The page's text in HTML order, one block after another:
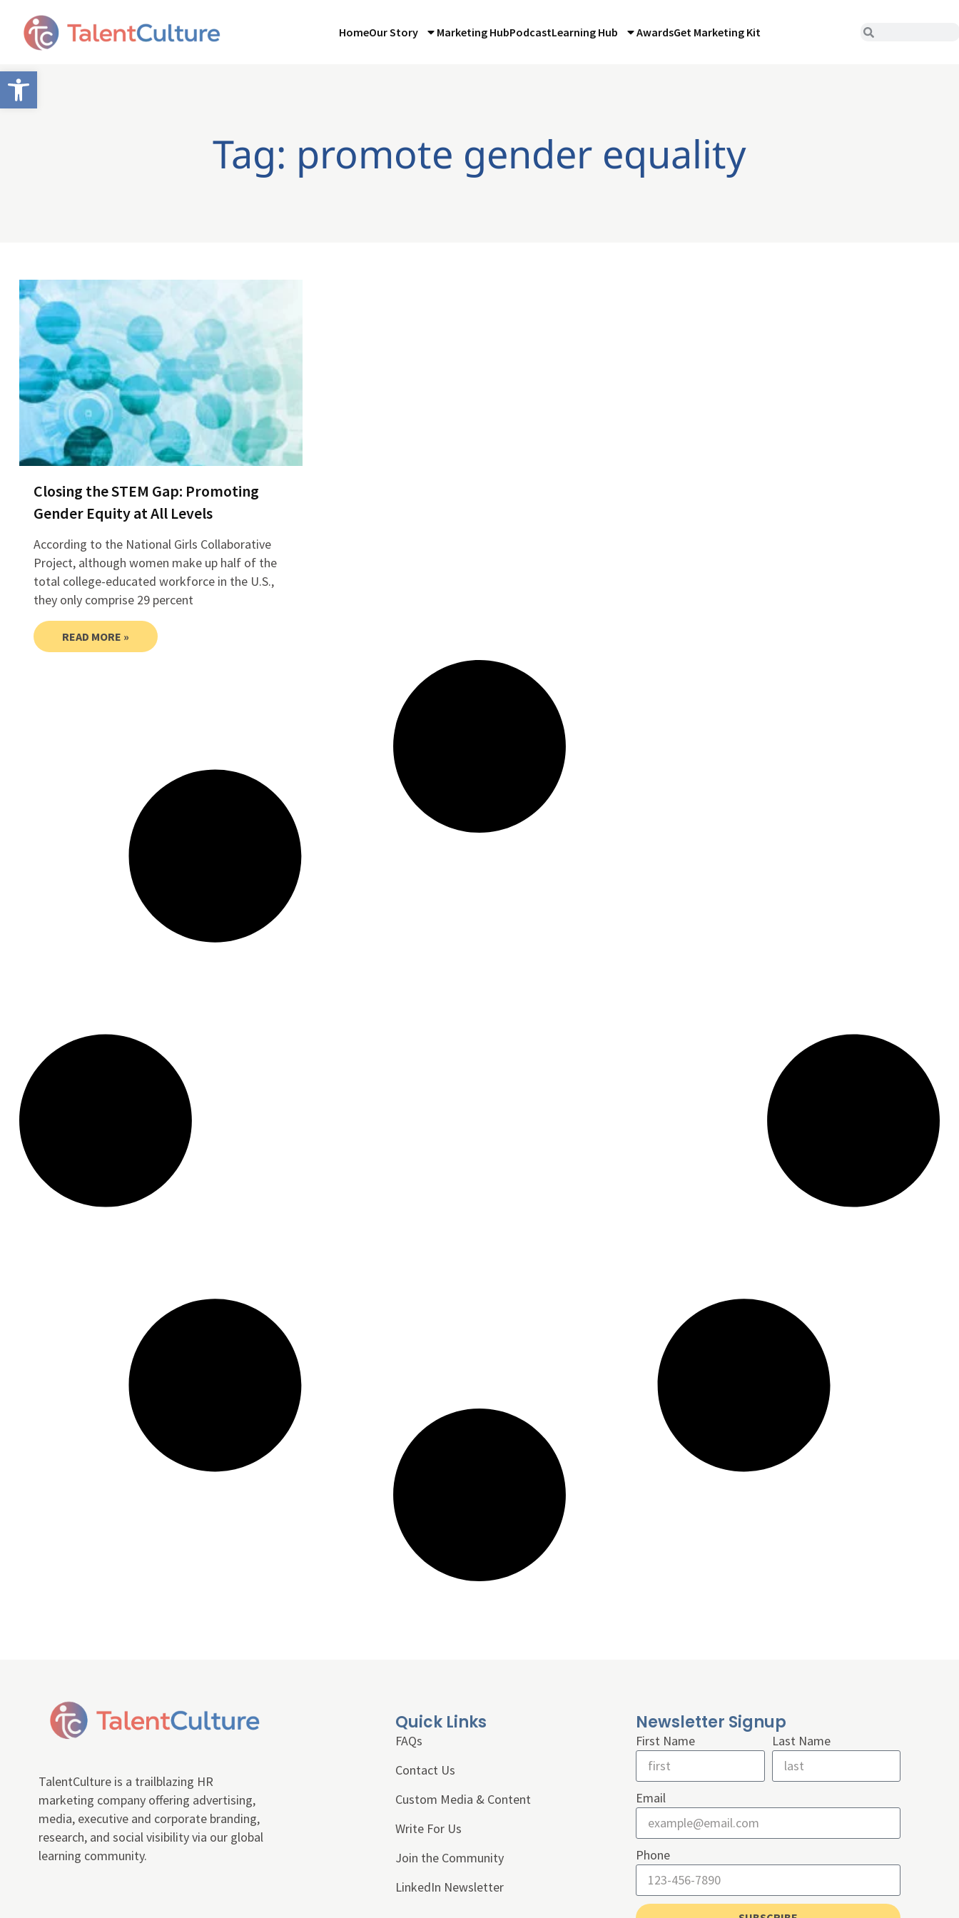
Open toolbar
HomeOur Story Marketing HubPodcastLearning Hub AwardsGet Marketing Kit
Tag: promote gender equality
Closing the STEM Gap: Promoting
Gender Equity at All Levels
According to the National Girls Collaborative
Project, although women make up half of the
total college-educated workforce in the U.S.,
they only comprise 29 percent
READ MORE »
TalentCulture is a trailblazing HR
marketing company offering advertising,
media, executive and corporate branding,
research, and social visibility via our global
learning community.
Quick Links
FAQs
Contact Us
Custom Media & Content
Write For Us
Join the Community
LinkedIn Newsletter
Newsletter Signup
First Name Last Name
Email
Phone